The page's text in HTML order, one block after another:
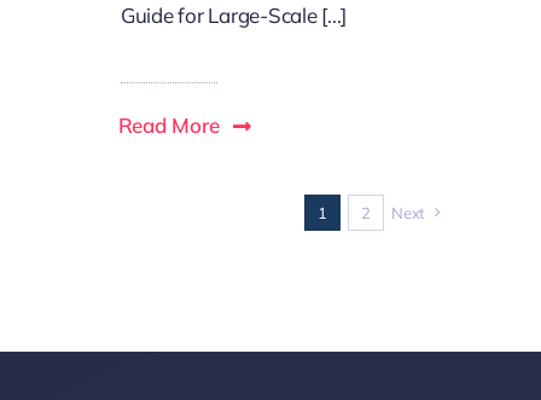
Guide for Large-Scale [...]
Read More
1 2 Next